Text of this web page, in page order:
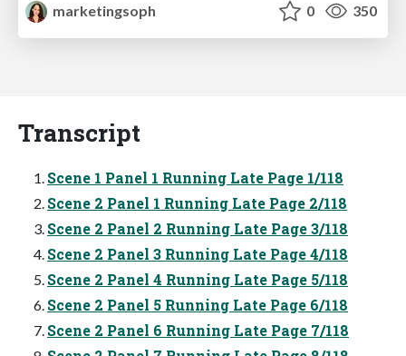
marketingsoph
0 350
Transcript
Scene 1 Panel 1 Running Late Page 1/118
Scene 2 Panel 1 Running Late Page 2/118
Scene 2 Panel 2 Running Late Page 3/118
Scene 2 Panel 3 Running Late Page 4/118
Scene 2 Panel 4 Running Late Page 5/118
Scene 2 Panel 5 Running Late Page 6/118
Scene 2 Panel 6 Running Late Page 7/118